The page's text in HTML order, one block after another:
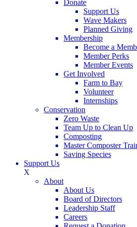
Donate
Support Us
Wave Makers
Planned Giving
Membership
Become a
Member Perks
Member Events
Get Involved
Farm to Bay
Volunteer
Internships
Conservation
Zero Waste
Team Up to Clean Up
Composting
Master Composter
Saving Species
Support Us
X
About
About Us
Board of Directors
Leadership Staff
Careers